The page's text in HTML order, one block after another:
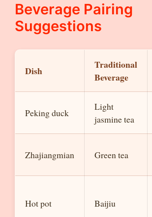
Beverage Pairing
Suggestions
Dish
Traditional
Beverage
Peking duck
Light
jasmine tea
Zhajiangmian Green tea
Hot pot Baijiu